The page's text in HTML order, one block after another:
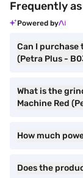
Frequently
Powered by
Can I purchase
(Petra Plus -
What is the
Machine Red
How much
Does the